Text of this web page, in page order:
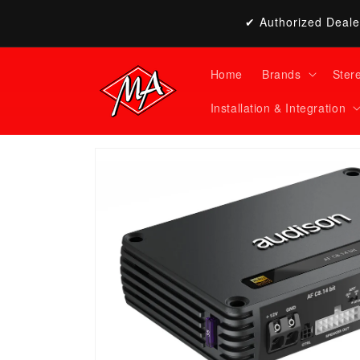
✔ Authorized
Home Brands
Installation & Integration